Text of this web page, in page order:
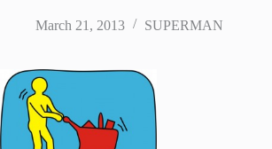
March 21, 2013 SUPERMAN